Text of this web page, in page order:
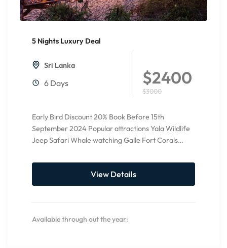
5 Nights Luxury Deal
Sri Lanka
6 Days $2400
$3000
Early Bird Discount 20% Book Before 15th
September 2024 Popular attractions Yala Wildlife
Jeep Safari Whale watching Galle Fort Corals
View Details
Available through out the year: